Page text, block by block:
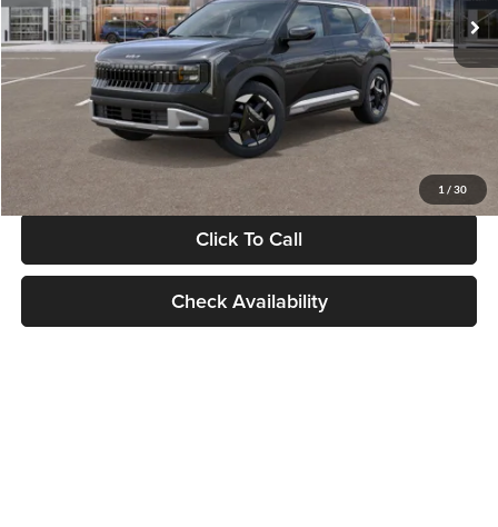
1 / 30
MSRP
$29,785
Documentation Fee:
+$280
Electronic Filing Fee
+$24
Glassman Price
Click To Call
Check Availability